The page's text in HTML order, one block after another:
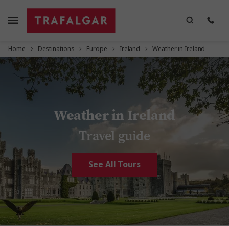
Home Destinations Europe Ireland Weather in Ireland
Weather in Ireland
Travel guide
See All Tours